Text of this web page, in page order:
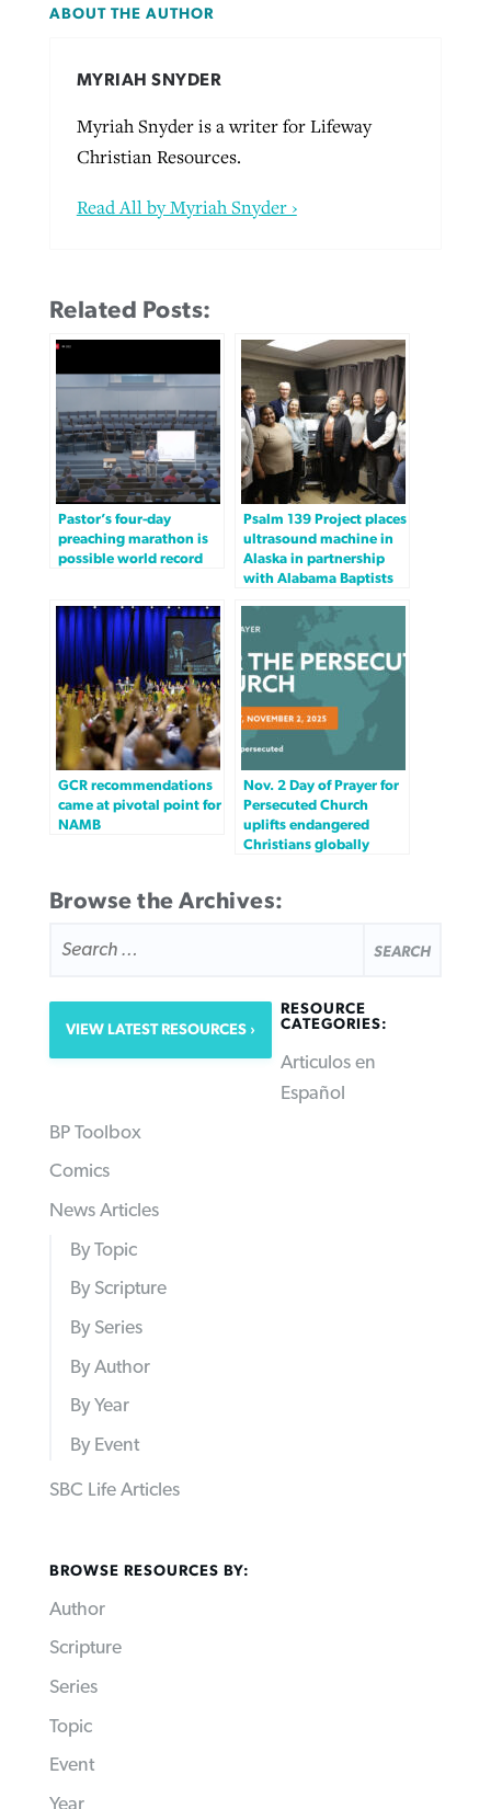
ABOUT THE AUTHOR
MYRIAH SNYDER
Myriah Snyder is a writer for Lifeway
Christian Resources.
Read All by Myriah Snyder ›
Related Posts:
Pastor’s four-day
preaching marathon is
possible world record
Psalm 139 Project places
ultrasound machine in
Alaska in partnership
with Alabama Baptists
GCR recommendations
came at pivotal point for
NAMB
Nov. 2 Day of Prayer for
Persecuted Church
uplifts endangered
Christians globally
Browse the Archives:
FOR:
VIEW LATEST RESOURCES
RESOURCE
CATEGORIES:
Articulos en
Español
BP Toolbox
Comics
News Articles
By Topic
By Scripture
By Series
By Author
By Year
By Event
SBC Life Articles
BROWSE RESOURCES BY:
Author
Scripture
Series
Topic
Event
Year